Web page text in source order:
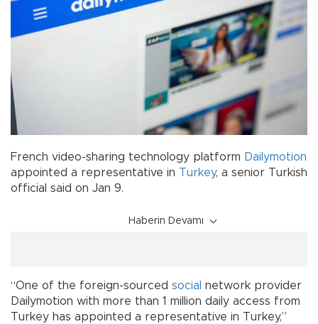
French video-sharing technology platform Dailymotion
appointed a representative in Turkey, a senior Turkish
official said on Jan 9.
Haberin Devamı
“One of the foreign-sourced social network provider
Dailymotion with more than 1 million daily access from
Turkey has appointed a representative in Turkey,”